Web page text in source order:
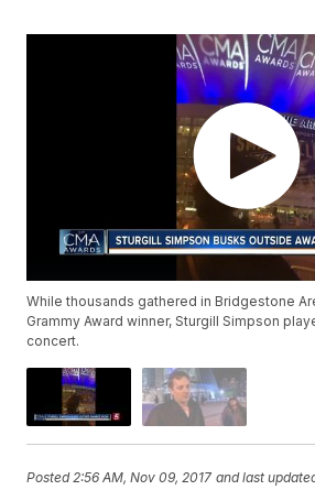
While thousands gathered in Bridgestone
Grammy Award winner, Sturgill Simpson
concert.
Posted 2:56 AM, Nov 09, 2017 and last